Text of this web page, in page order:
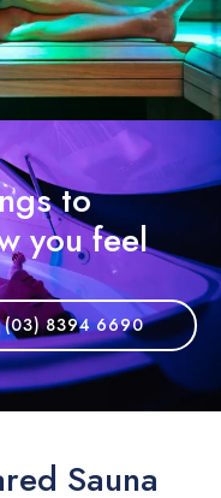
to
you feel
(03) 8394 6690
Sauna